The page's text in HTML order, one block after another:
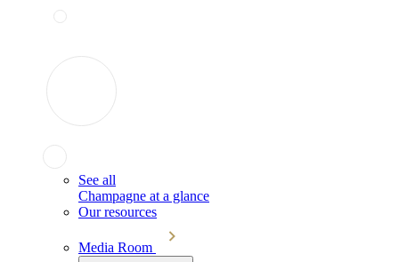
See all
Champagne at a glance
Our resources
Media Room